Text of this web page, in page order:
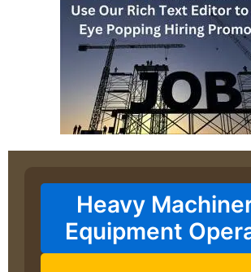
Heavy
Equipment